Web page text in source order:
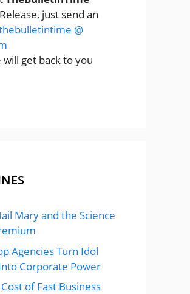
just send an
@
will get back to you
Mary and the Science
Agencies Turn Idol
Corporate Power
of Fast Business